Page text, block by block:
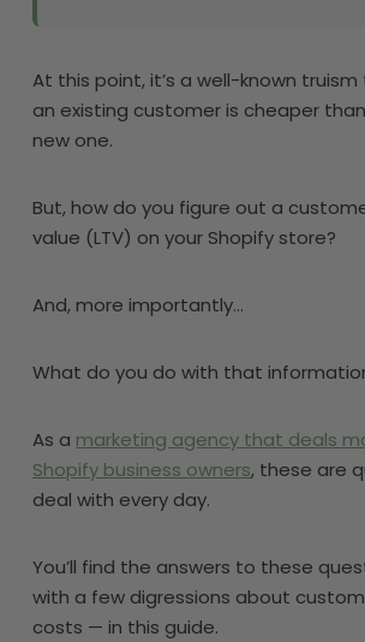
At this point, it’s a well-known
an existing customer is cheaper
new one.
But, how do you figure out a
value (LTV) on your Shopify store?
And, more importantly…
What do you do with that
As a marketing agency that deals
Shopify business owners, these are
deal with every day.
You’ll find the answers to these
with a few digressions about
costs — in this guide.